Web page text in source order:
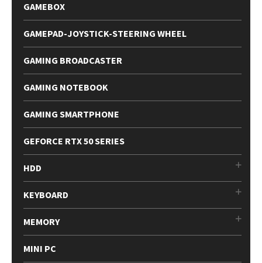
GAMEBOX
GAMEPAD-JOYSTICK-STEERING WHEEL
GAMING BROADCASTER
GAMING NOTEBOOK
GAMING SMARTPHONE
GEFORCE RTX 50 SERIES
HDD
KEYBOARD
MEMORY
MINI PC